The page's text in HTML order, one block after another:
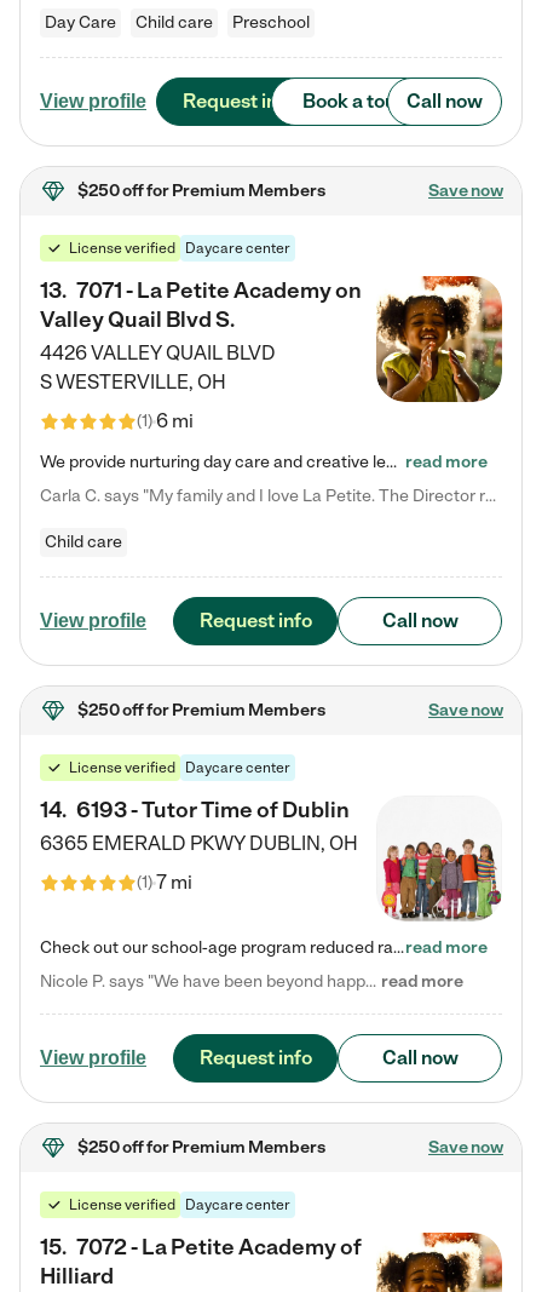
Day Care Child care Preschool
View profile Request info Book a tour Call now
$250 offfor Premium Members Save now
License verified Daycare center
13. 7071 - La Petite Academy on
Valley Quail Blvd S.
4426 VALLEY QUAIL BLVD
SWESTERVILLE, OH
(1)6 mi
We provide nurturing day care and creative learning in a safe, home-like environment. Our School Readiness Pathway was designed to empower you with educational options to create the most fitting path for your child and to address each child's specific developmental needs. We offer specialized curriculum in our infant care, toddler care, early preschool, preschool, Pre-K/Pre-Kindergarten, junior Kindergarten and private Kindergarten programs. Learn more about our educational daycare for infants… read more
Carla C. says "My family and I love La Petite. The Director really cares about our children and making sure she is supporting the teachers in the classroom. She greets us every more and a small conversation in the afternoon. My daughters teachers are excited to see her and greet us with a smile and my daughhter gets a hug. It was a smooth transition and the teachers are really caring. They have made it an easy transtion to go back to work."
Child care
View profile Request info Call now
$250 offfor Premium Members Save now
License verified Daycare center
14. 6193 - Tutor Time of Dublin
6365 EMERALD PKWY DUBLIN, OH
(1)7 mi
Check out our school-age program reduced rates! Every child is different. Every child is one-of-a-kind. So at Tutor Time, every child's unique set of skills and interests are utilized to his or her advantage in the way that they learn, grow, build self-esteem, and develop their imagination. It's our job to bring out their best. Your child's day at Tutor Time is educational. It's social. And it's highly energetic. The secret ingredient is our LifeSmart curriculum, which creates fruitful,…read more
Nicole P. says "We have been beyond happy with the care that our daughter receives at Tutor Time! In short, we cannot recommend Tutor Time highly enough. More specifics: Care for your child: Above all things, we wanted to make sure our daughter was as loved and care for as if she was with family. The staff at Tutor Time exceeds this expectation. Her teachers have all demonstrated genuine love and care for the person my daughter is, not just overall compassion for children (which is important… read more
View profile Request info Call now
$250 offfor Premium Members Save now
License verified Daycare center
15. 7072 - La Petite Academy of
Hilliard